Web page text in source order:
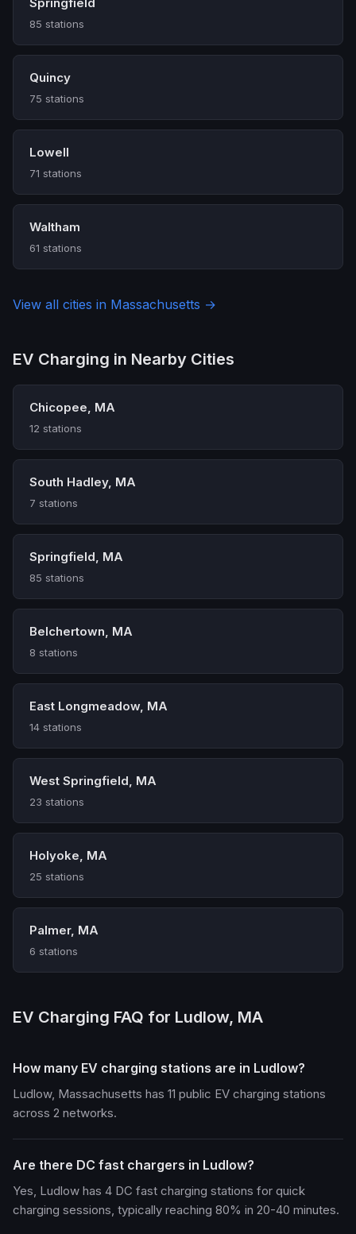
85 stations
Quincy
75 stations
Lowell
71 stations
Waltham
61 stations
View all cities in Massachusetts →
EV Charging in Nearby Cities
Chicopee, MA
12 stations
South Hadley, MA
7 stations
Springfield, MA
85 stations
Belchertown, MA
8 stations
East Longmeadow, MA
14 stations
West Springfield, MA
23 stations
Holyoke, MA
25 stations
Palmer, MA
6 stations
EV Charging FAQ for Ludlow, MA
How many EV charging stations are in Ludlow?
Ludlow, Massachusetts has 11 public EV charging stations
across 2 networks.
Are there DC fast chargers in Ludlow?
Yes, Ludlow has 4 DC fast charging stations for quick
charging sessions, typically reaching 80% in 20-40 minutes.